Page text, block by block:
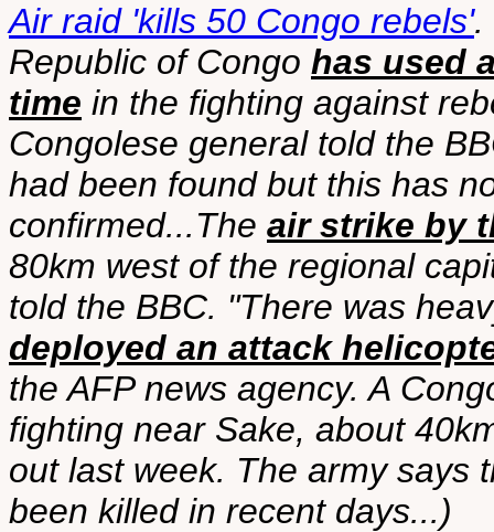
Air raid 'kills 50 Congo rebels'.
Republic of Congo has used
time in the fighting against
Congolese general told the
had been found but this has
confirmed...The air strike by
80km west of the regional
told the BBC. "There was
deployed an attack
the AFP news agency. A
fighting near Sake, about
out last week. The army says
been killed in recent days...)